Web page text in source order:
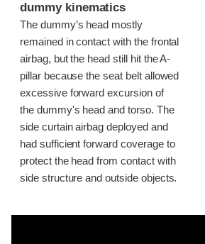
dummy kinematics
The dummy’s head mostly
remained in contact with the frontal
airbag, but the head still hit the A-
pillar because the seat belt allowed
excessive forward excursion of
the dummy's head and torso. The
side curtain airbag deployed and
had sufficient forward coverage to
protect the head from contact with
side structure and outside objects.